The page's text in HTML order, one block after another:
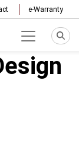
e-Warranty